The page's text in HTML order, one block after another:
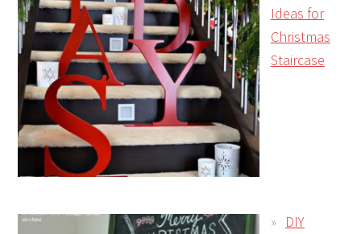
Ideas for
Christmas
Staircase
DIY